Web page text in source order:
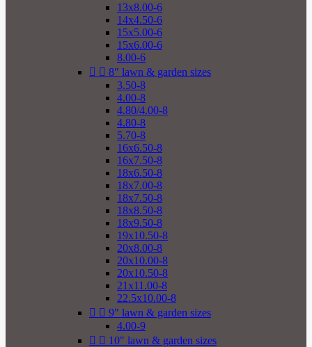
13x8.00-6
14x4.50-6
15x5.00-6
15x6.00-6
8.00-6
  8" lawn & garden sizes
3.50-8
4.00-8
4.80/4.00-8
4.80-8
5.70-8
16x6.50-8
16x7.50-8
18x6.50-8
18x7.00-8
18x7.50-8
18x8.50-8
18x9.50-8
19x10.50-8
20x8.00-8
20x10.00-8
20x10.50-8
21x11.00-8
22.5x10.00-8
  9" lawn & garden sizes
4.00-9
  10" lawn & garden sizes